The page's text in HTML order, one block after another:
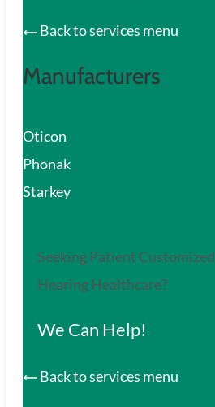
Back to services menu
Manufacturers
Oticon
Phonak
Starkey
Seeking Patient Customized
Hearing Healthcare?
We Can Help!
Back to services menu